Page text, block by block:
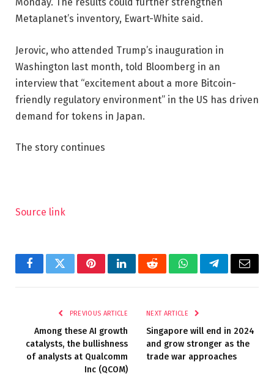
Metaplanet’s inventory, Ewart-White said.
Jerovic, who attended Trump’s inauguration in
Washington last month, told Bloomberg in an
interview that “excitement about a more Bitcoin-
friendly regulatory environment” in the US has driven
demand for tokens in Japan.
The story continues
Source link
FacebookTwitterPinterestLinkedInRedditWhatsAppTelegramEmail
PREVIOUS ARTICLE
Among these AI growth
catalysts, the bullishness
of analysts at Qualcomm
Inc (QCOM)
NEXT ARTICLE
Singapore will end in 2024
and grow stronger as the
trade war approaches